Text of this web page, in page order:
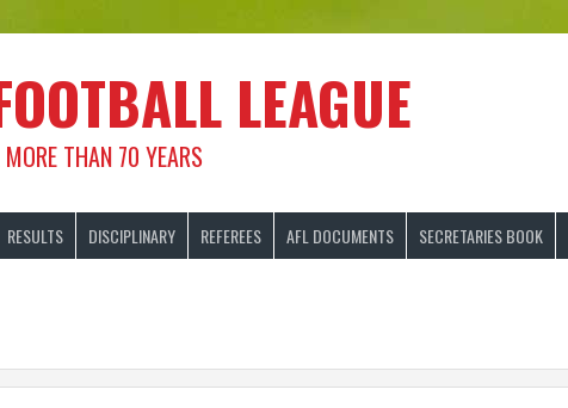
LEAGUE
THAN 70 YEARS
RESULTS DISCIPLINARY REFEREES AFL DOCUMENTS SECRETARIES BOOK